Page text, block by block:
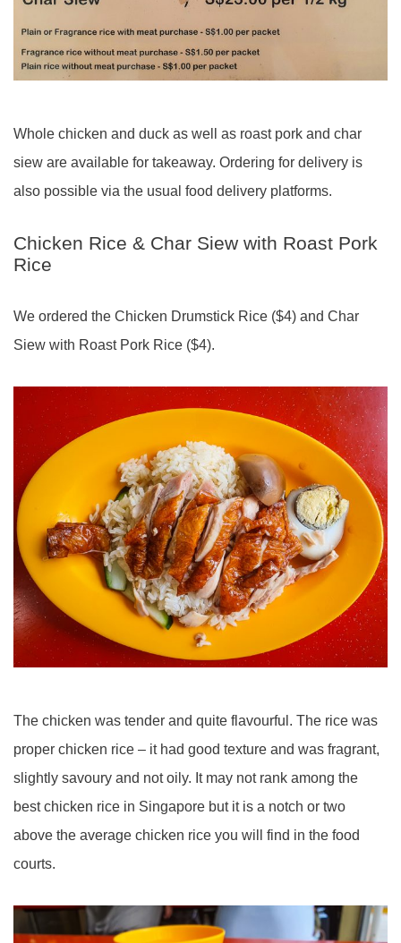
Whole chicken and duck as well as roast pork and char
siew are available for takeaway. Ordering for delivery is
also possible via the usual food delivery platforms.
Chicken Rice & Char Siew with Roast Pork
Rice
We ordered the Chicken Drumstick Rice ($4) and Char
Siew with Roast Pork Rice ($4).
The chicken was tender and quite flavourful. The rice was
proper chicken rice – it had good texture and was fragrant,
slightly savoury and not oily. It may not rank among the
best chicken rice in Singapore but it is a notch or two
above the average chicken rice you will find in the food
courts.